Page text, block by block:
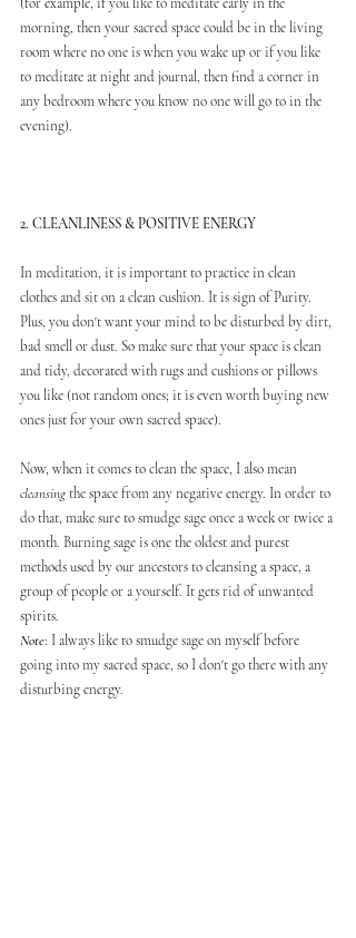
(for example, if you like to meditate early in the
morning, then your sacred space could be in the living
room where no one is when you wake up or if you like
to meditate at night and journal, then find a corner in
any bedroom where you know no one will go to in the
evening).
2. CLEANLINESS & POSITIVE ENERGY
In meditation, it is important to practice in clean
clothes and sit on a clean cushion. It is sign of Purity.
Plus, you don't want your mind to be disturbed by dirt,
bad smell or dust. So make sure that your space is clean
and tidy, decorated with rugs and cushions or pillows
you like (not random ones; it is even worth buying new
ones just for your own sacred space).
Now, when it comes to clean the space, I also mean
cleansing the space from any negative energy. In order to
do that, make sure to smudge sage once a week or twice a
month. Burning sage is one the oldest and purest
methods used by our ancestors to cleansing a space, a
group of people or a yourself. It gets rid of unwanted
spirits.
Note: I always like to smudge sage on myself before
going into my sacred space, so I don't go there with any
disturbing energy.